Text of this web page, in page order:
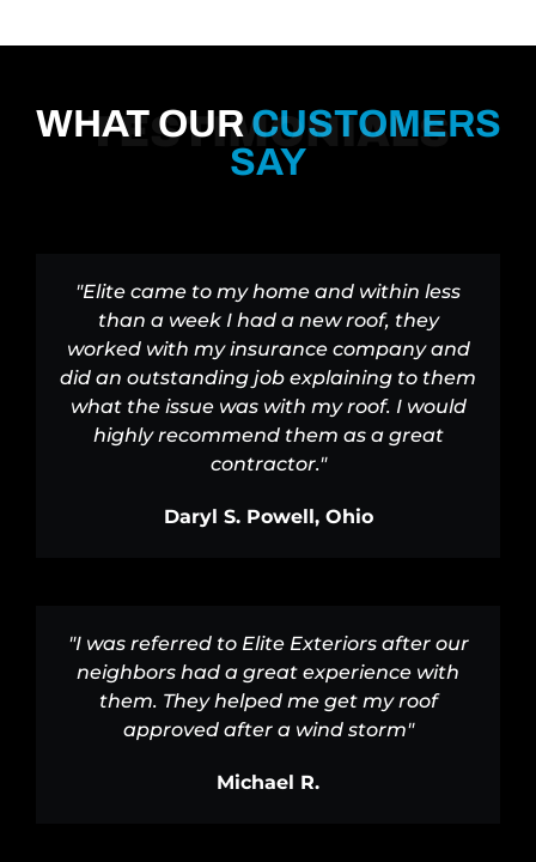
WHAT OUR CUSTOMERS
SAY
TESTIMONIALS
"Elite came to my home and within less
than a week I had a new roof, they
worked with my insurance company and
did an outstanding job explaining to them
what the issue was with my roof. I would
highly recommend them as a great
contractor."
Daryl S. Powell, Ohio
"I was referred to Elite Exteriors after our
neighbors had a great experience with
them. They helped me get my roof
approved after a wind storm"
Michael R.